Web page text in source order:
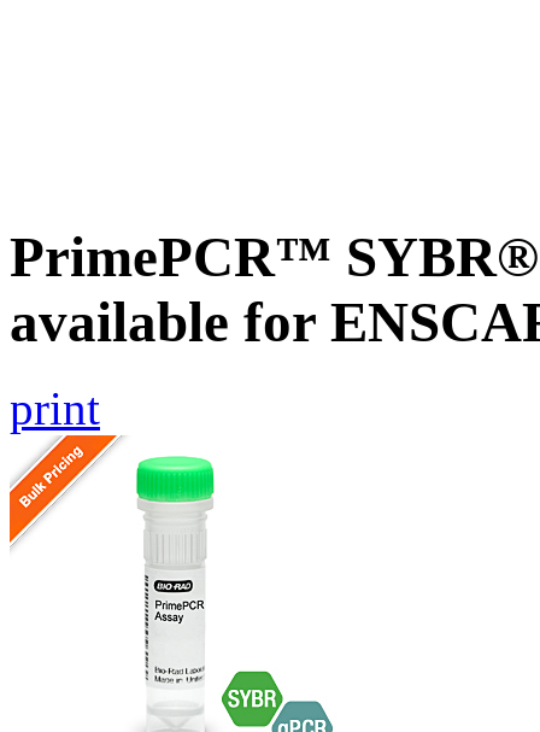
PrimePCR™ SYBR®
available for
print